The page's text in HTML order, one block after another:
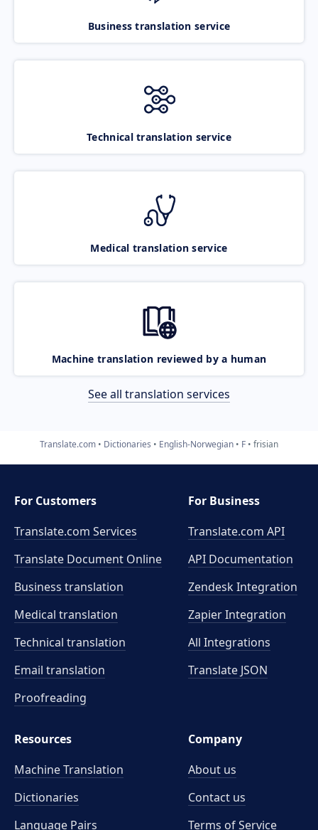
Business translation service
Technical translation service
Medical translation service
Machine translation reviewed by a human
See all translation services
Translate.com Dictionaries English-Norwegian F frisian
For Customers
Translate.com Services
Translate Document Online
Business translation
Medical translation
Technical translation
Email translation
Proofreading
For Business
Translate.com API
API Documentation
Zendesk Integration
Zapier Integration
All Integrations
Translate JSON
Resources
Machine Translation
Dictionaries
Language Pairs
Company
About us
Contact us
Terms of Service